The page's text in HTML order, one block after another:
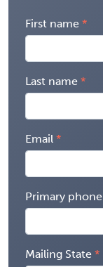
First name
Last name
Email
Primary phone
Mailing State